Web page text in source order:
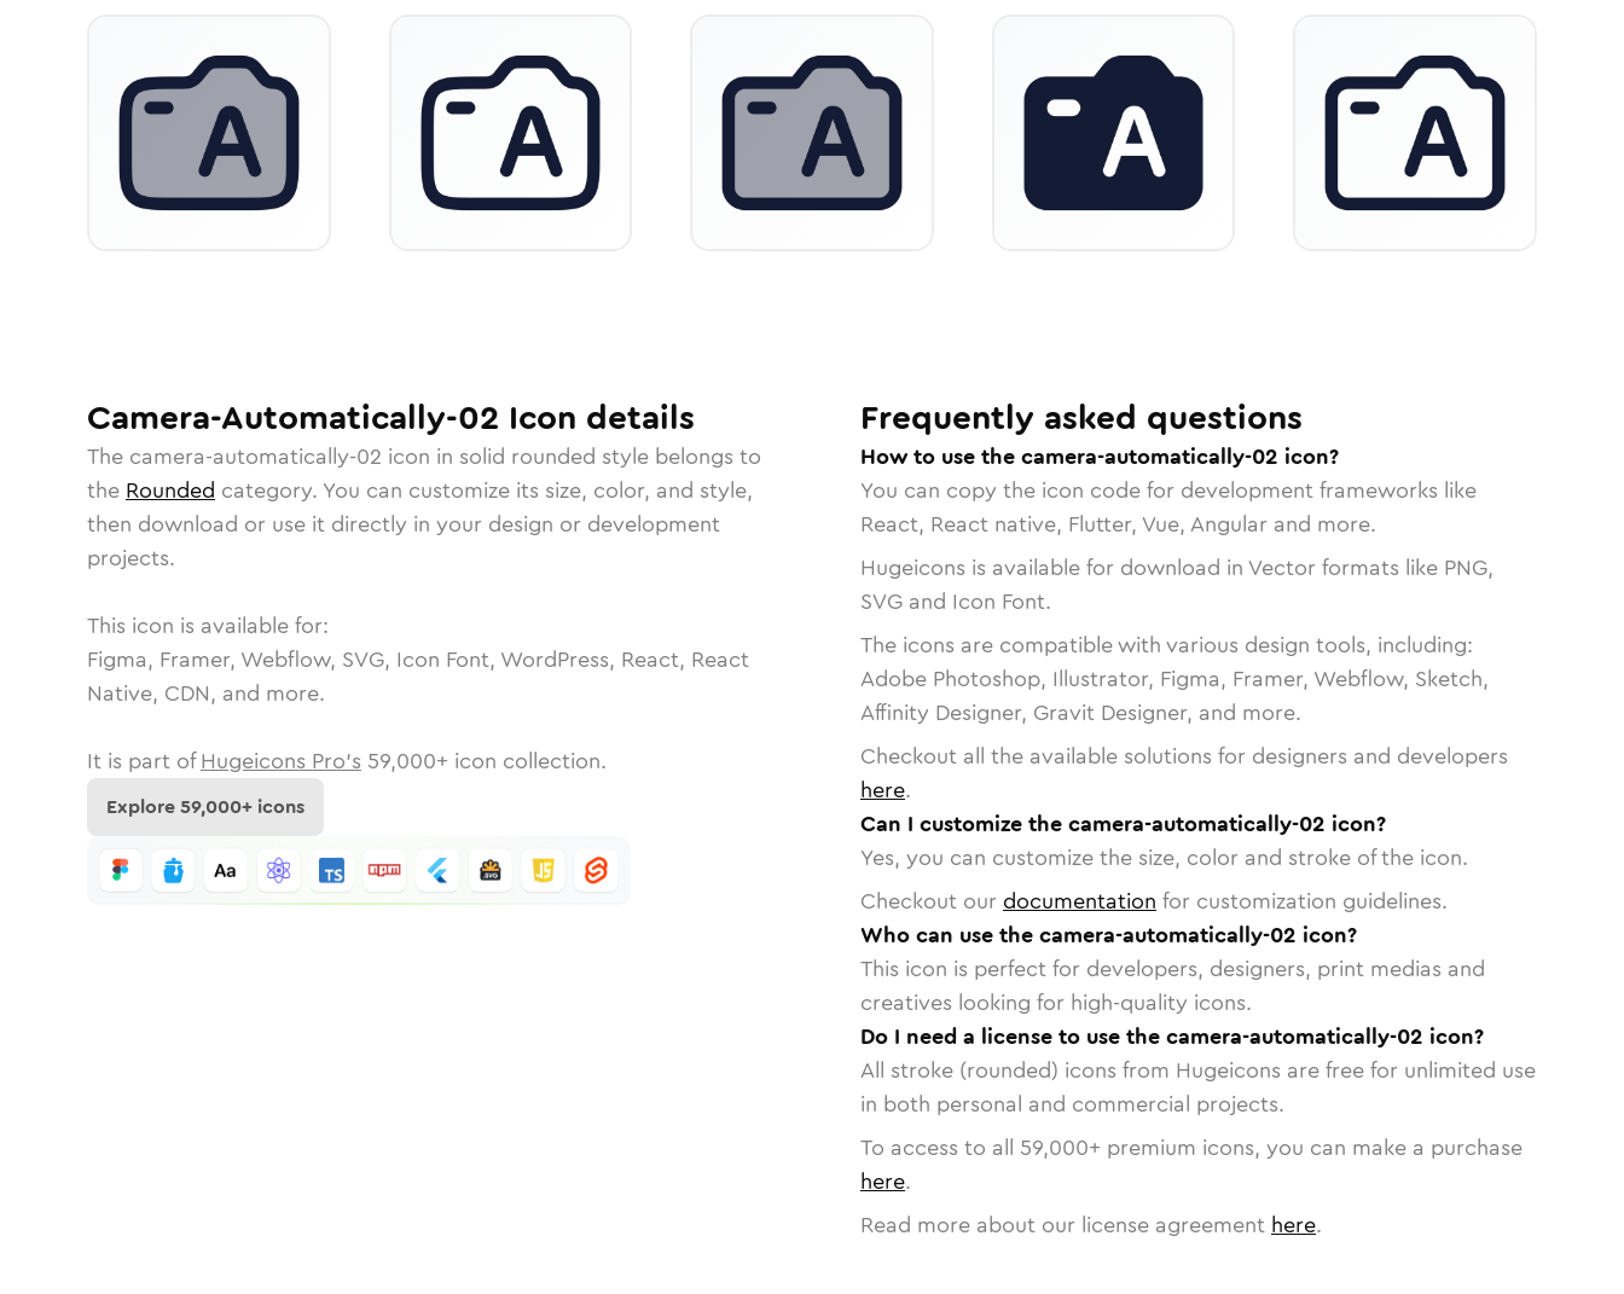
Camera-Automatically-02 Icon details
The camera-automatically-02 icon in solid rounded style belongs to
the Rounded category. You can customize its size, color, and style,
then download or use it directly in your design or development
projects.
This icon is available for:
Figma, Framer, Webflow, SVG, Icon Font, WordPress, React, React
Native, CDN, and more.
It is part of Hugeicons Pro's 59,000+ icon collection.
Explore59,000+ icons
Frequently asked questions
How to use the camera-automatically-02 icon?
You can copy the icon code for development frameworks like
React, React native, Flutter, Vue, Angular and more.
Hugeicons is available for download in Vector formats like PNG,
SVG and Icon Font.
The icons are compatible with various design tools, including:
Adobe Photoshop, Illustrator, Figma, Framer, Webflow, Sketch,
Affinity Designer, Gravit Designer, and more.
Checkout all the available solutions for designers and developers
here.
Can I customize the camera-automatically-02 icon?
Yes, you can customize the size, color and stroke of the icon.
Checkout our documentation for customization guidelines.
Who can use the camera-automatically-02 icon?
This icon is perfect for developers, designers, print medias and
creatives looking for high-quality icons.
Do I need a license to use the camera-automatically-02 icon?
All stroke (rounded) icons from Hugeicons are free for unlimited use
in both personal and commercial projects.
To access to all 59,000+ premium icons, you can make a purchase
here.
Read more about our license agreement here.